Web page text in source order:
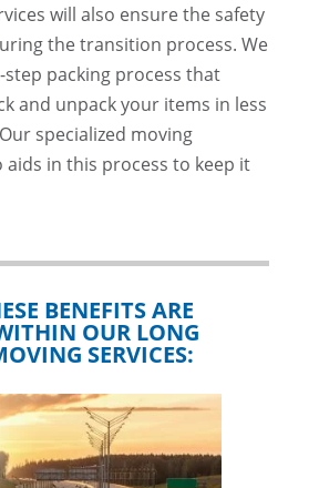
will also ensure the safety
the transition process. We
step packing process that
and unpack your items in less
specialized moving
aids in this process to keep it
BENEFITS ARE
OUR LONG
SERVICES: